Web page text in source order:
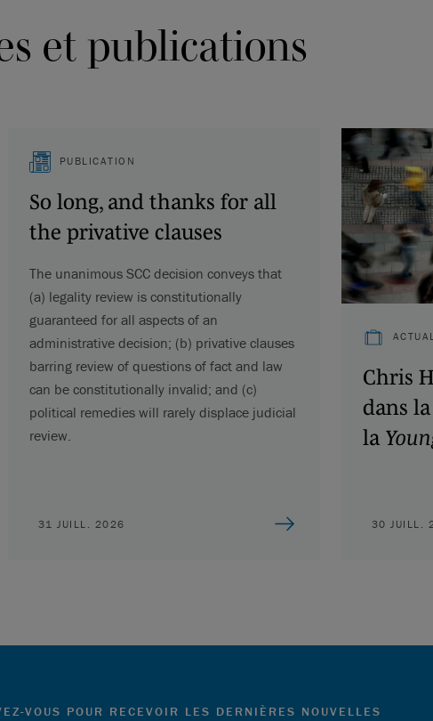
et publications
PUBLICATION
So long, and thanks for all
the privative clauses
The unanimous SCC decision conveys that
(a) legality review is constitutionally
guaranteed for all aspects of an
administrative decision; (b) privative clauses
barring review of questions of fact and law
can be constitutionally invalid; and (c)
political remedies will rarely displace judicial
review.
31 JUILL. 2026
Chris
dans
la
30 JUILL.
VOUS POUR RECEVOIR LES DERNIÈRES NOUVELLES